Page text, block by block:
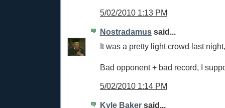
5/02/2010 1:13 PM
Nostradamus said...
It was a pretty light crowd last
Bad opponent + bad record, I
5/02/2010 1:14 PM
Kyle Baker said...